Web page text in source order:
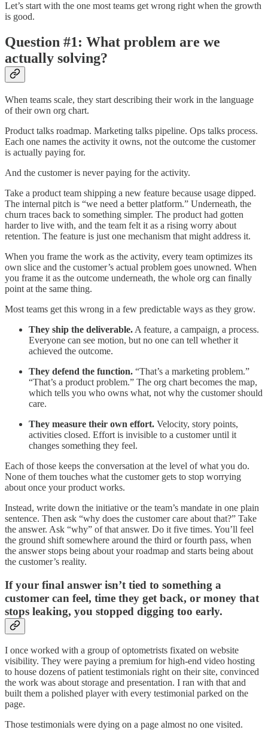
Let’s start with the one most teams get wrong right when the growth
is good.
Question #1: What problem are we
actually solving?
When teams scale, they start describing their work in the language
of their own org chart.
Product talks roadmap. Marketing talks pipeline. Ops talks process.
Each one names the activity it owns, not the outcome the customer
is actually paying for.
And the customer is never paying for the activity.
Take a product team shipping a new feature because usage dipped.
The internal pitch is “we need a better platform.” Underneath, the
churn traces back to something simpler. The product had gotten
harder to live with, and the team felt it as a rising worry about
retention. The feature is just one mechanism that might address it.
When you frame the work as the activity, every team optimizes its
own slice and the customer’s actual problem goes unowned. When
you frame it as the outcome underneath, the whole org can finally
point at the same thing.
Most teams get this wrong in a few predictable ways as they grow.
They ship the deliverable. A feature, a campaign, a process.
Everyone can see motion, but no one can tell whether it
achieved the outcome.
They defend the function. “That’s a marketing problem.”
“That’s a product problem.” The org chart becomes the map,
which tells you who owns what, not why the customer should
care.
They measure their own effort. Velocity, story points,
activities closed. Effort is invisible to a customer until it
changes something they feel.
Each of those keeps the conversation at the level of what you do.
None of them touches what the customer gets to stop worrying
about once your product works.
Instead, write down the initiative or the team’s mandate in one plain
sentence. Then ask “why does the customer care about that?” Take
the answer. Ask “why” of that answer. Do it five times. You’ll feel
the ground shift somewhere around the third or fourth pass, when
the answer stops being about your roadmap and starts being about
the customer’s reality.
If your final answer isn’t tied to something a
customer can feel, time they get back, or money that
stops leaking, you stopped digging too early.
I once worked with a group of optometrists fixated on website
visibility. They were paying a premium for high-end video hosting
to house dozens of patient testimonials right on their site, convinced
the work was about storage and presentation. I ran with that and
built them a polished player with every testimonial parked on the
page.
Those testimonials were dying on a page almost no one visited.